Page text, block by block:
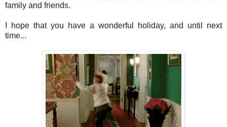
family and friends.
I hope that you have a wonderful holiday, and until next
time...